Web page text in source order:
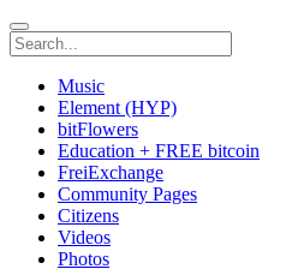
Music
Element (HYP)
bitFlowers
Education + FREE bitcoin
FreiExchange
Community Pages
Citizens
Videos
Photos